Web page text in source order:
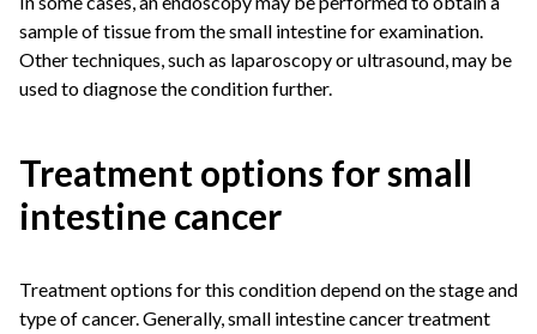
sample of tissue from the small intestine for examination.
Other techniques, such as laparoscopy or ultrasound, may be
used to diagnose the condition further.
Treatment options for small
intestine cancer
Treatment options for this condition depend on the stage and
type of cancer. Generally, small intestine cancer treatment